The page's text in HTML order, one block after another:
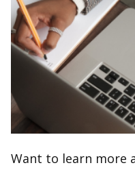
Want to learn more